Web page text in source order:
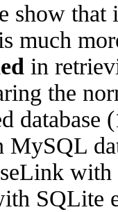
show
much
in
the
database
SQLite